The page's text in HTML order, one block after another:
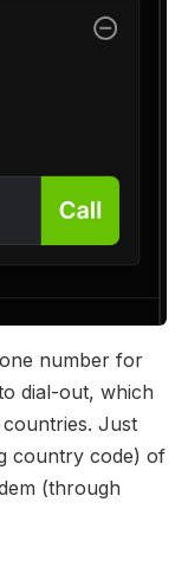
number for
dial-out, which
Just
country code) of
(through